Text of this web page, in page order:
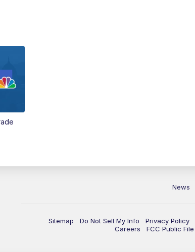
News
Sitemap Do Not Sell My Info Privacy Policy
Careers
FCC Public File